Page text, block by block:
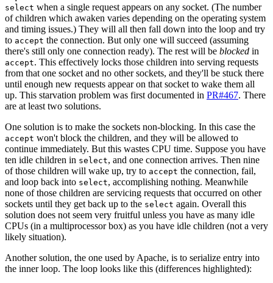
select when a single request appears on any socket. (The number
of children which awaken varies depending on the operating system
and timing issues.) They will all then fall down into the loop and try
to accept the connection. But only one will succeed (assuming
there's still only one connection ready). The rest will be blocked in
accept. This effectively locks those children into serving requests
from that one socket and no other sockets, and they'll be stuck there
until enough new requests appear on that socket to wake them all
up. This starvation problem was first documented in PR#467. There
are at least two solutions.
One solution is to make the sockets non-blocking. In this case the
accept won't block the children, and they will be allowed to
continue immediately. But this wastes CPU time. Suppose you have
ten idle children in select, and one connection arrives. Then nine
of those children will wake up, try to accept the connection, fail,
and loop back into select, accomplishing nothing. Meanwhile
none of those children are servicing requests that occurred on other
sockets until they get back up to the select again. Overall this
solution does not seem very fruitful unless you have as many idle
CPUs (in a multiprocessor box) as you have idle children (not a very
likely situation).
Another solution, the one used by Apache, is to serialize entry into
the inner loop. The loop looks like this (differences highlighted):